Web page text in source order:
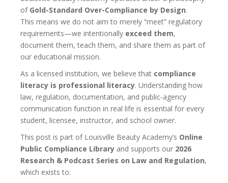
of Gold-Standard Over-Compliance by Design.
This means we do not aim to merely “meet” regulatory
requirements—we intentionally exceed them,
document them, teach them, and share them as part of
our educational mission.
As a licensed institution, we believe that compliance
literacy is professional literacy. Understanding how
law, regulation, documentation, and public-agency
communication function in real life is essential for every
student, licensee, instructor, and school owner.
This post is part of Louisville Beauty Academy’s Online
Public Compliance Library and supports our 2026
Research & Podcast Series on Law and Regulation,
which exists to: